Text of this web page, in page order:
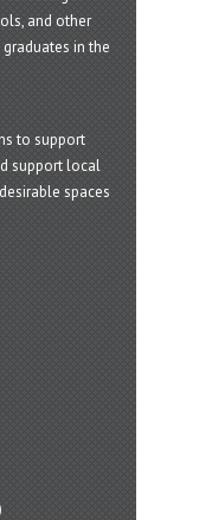
and other
in the
to support
support local
spaces